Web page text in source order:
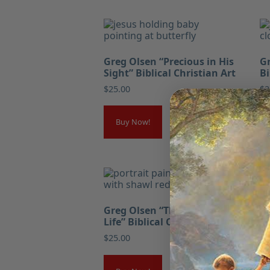
Greg Olsen “Precious in His
Sight” Biblical Christian Art
$25.00
Buy Now!
$
Greg Olsen “The Bread of
Life” Biblical Christian Art
$25.00
$